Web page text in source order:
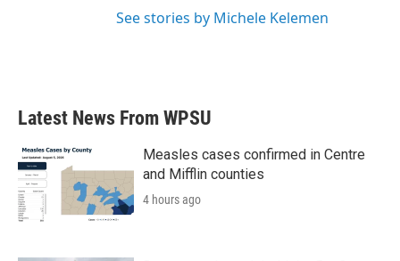
See stories by Michele Kelemen
Latest News From WPSU
Measles cases confirmed in Centre
and Mifflin counties
4 hours ago